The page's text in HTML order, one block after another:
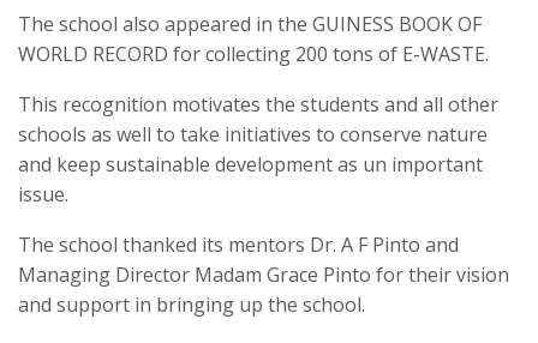
The school also appeared in the GUINESS BOOK OF
WORLD RECORD for collecting 200 tons of E-WASTE.
This recognition motivates the students and all other
schools as well to take initiatives to conserve nature
and keep sustainable development as un important
issue.
The school thanked its mentors Dr. A F Pinto and
Managing Director Madam Grace Pinto for their vision
and support in bringing up the school.